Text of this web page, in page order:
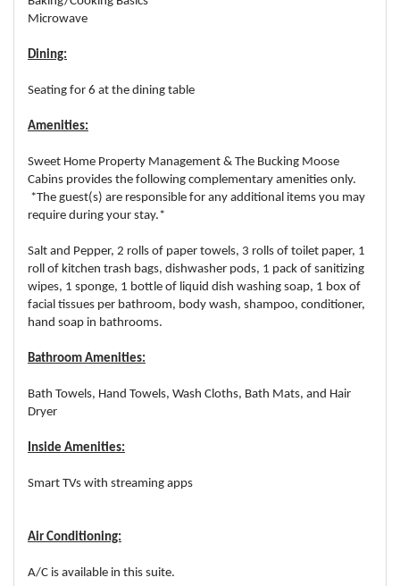
Microwave
Dining:
Seating for 6 at the dining table
Amenities:
Sweet Home Property Management & The Bucking Moose
Cabins provides the following complementary amenities only.
*The guest(s) are responsible for any additional items you may
require during your stay.*
Salt and Pepper, 2 rolls of paper towels, 3 rolls of toilet paper, 1
roll of kitchen trash bags, dishwasher pods, 1 pack of sanitizing
wipes, 1 sponge, 1 bottle of liquid dish washing soap, 1 box of
facial tissues per bathroom, body wash, shampoo, conditioner,
hand soap in bathrooms.
Bathroom Amenities:
Bath Towels, Hand Towels, Wash Cloths, Bath Mats, and Hair
Dryer
Inside Amenities:
Smart TVs with streaming apps
Air Conditioning:
A/C is available in this suite.